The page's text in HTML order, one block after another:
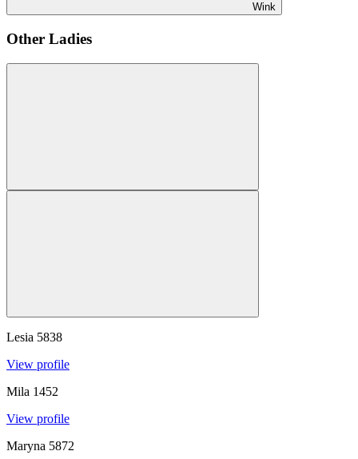
Wink
Other Ladies
Lesia 5838
View profile
Mila 1452
View profile
Maryna 5872